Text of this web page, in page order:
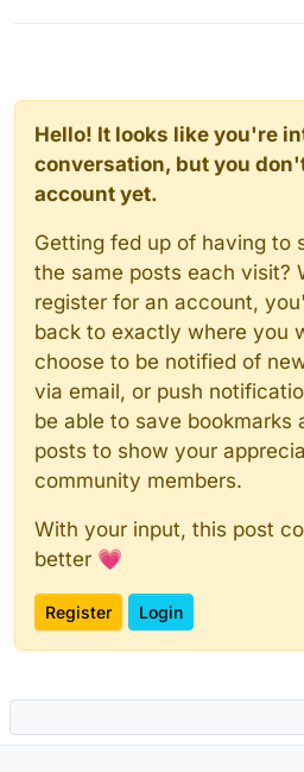
Hello! It looks like you're
conversation, but you
account yet.
Getting fed up of having to
the same posts each visit?
register for an account,
back to exactly where you
choose to be notified of
via email, or push
be able to save bookmarks
posts to show your
community members.
With your input, this post
better 💗
Register Login